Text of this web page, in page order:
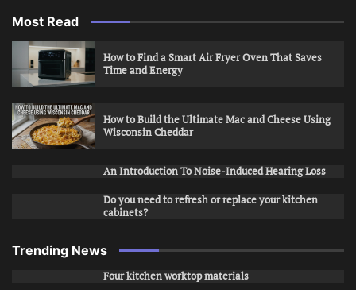
Most Read
How to Find a Smart Air Fryer Oven That Saves
Time and Energy
How to Build the Ultimate Mac and Cheese Using
Wisconsin Cheddar
An Introduction To Noise-Induced Hearing Loss
Do you need to refresh or replace your kitchen
cabinets?
Trending News
Four kitchen worktop materials